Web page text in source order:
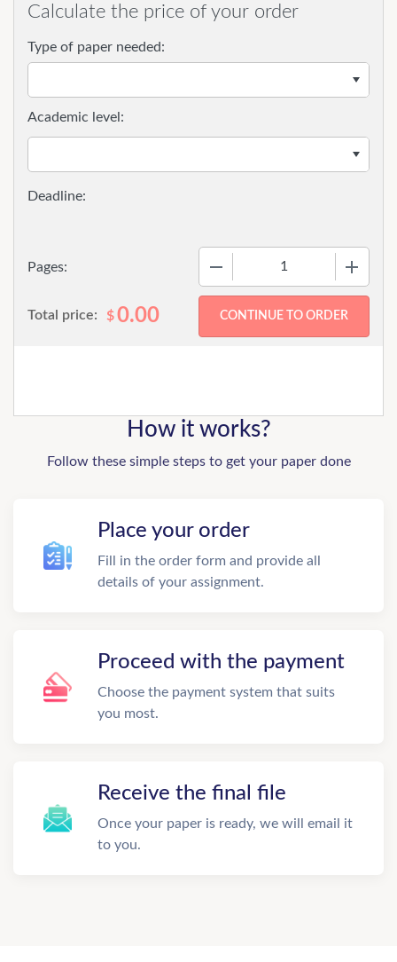
Calculate the price of your order
Type of paper needed:
Pages:
Academic level:
Total price: $0.00
How it works?
Follow these simple steps to get your paper done
Place your order
Fill in the order form and provide all
details of your assignment.
Proceed with the payment
Choose the payment system that suits
you most.
Receive the final file
Once your paper is ready, we will email it
to you.